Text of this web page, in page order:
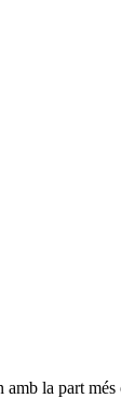
amb la part